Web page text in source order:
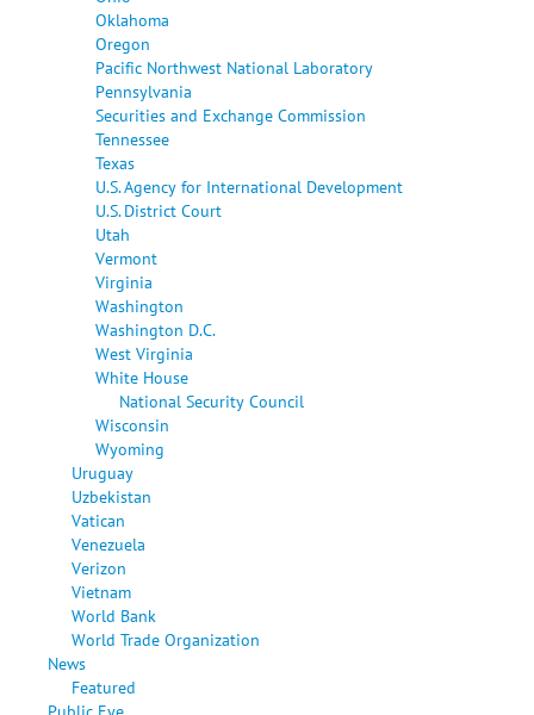
Oklahoma
Oregon
Pacific Northwest National Laboratory
Pennsylvania
Securities and Exchange Commission
Tennessee
Texas
U.S. Agency for International Development
U.S. District Court
Utah
Vermont
Virginia
Washington
Washington D.C.
West Virginia
White House
National Security Council
Wisconsin
Wyoming
Uruguay
Uzbekistan
Vatican
Venezuela
Verizon
Vietnam
World Bank
World Trade Organization
News
Featured